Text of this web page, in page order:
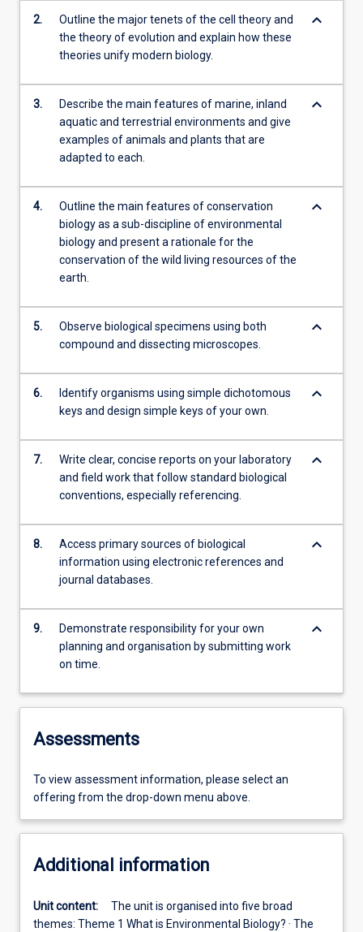
2.
Outline the major tenets of the cell theory and
the theory of evolution and explain how these
theories unify modern biology.
keyboard_arrow_down
3.
Describe the main features of marine, inland
aquatic and terrestrial environments and give
examples of animals and plants that are
adapted to each.
keyboard_arrow_down
4.
Outline the main features of conservation
biology as a sub-discipline of environmental
biology and present a rationale for the
conservation of the wild living resources of the
earth.
keyboard_arrow_down
5.
Observe biological specimens using both
compound and dissecting microscopes.
keyboard_arrow_down
6.
Identify organisms using simple dichotomous
keys and design simple keys of your own.
keyboard_arrow_down
7.
Write clear, concise reports on your laboratory
and field work that follow standard biological
conventions, especially referencing.
keyboard_arrow_down
8.
Access primary sources of biological
information using electronic references and
journal databases.
keyboard_arrow_down
9.
Demonstrate responsibility for your own
planning and organisation by submitting work
on time.
keyboard_arrow_down
Assessments
To view assessment information, please select an
offering from the drop-down menu above.
Additional information
Unit content:
The unit is organised into five broad
themes: Theme 1 What is Environmental Biology? · The